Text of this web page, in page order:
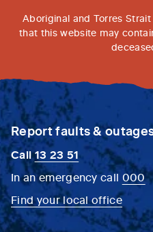
Aboriginal and Torres
that this website may
Report faults &
Call13 23 51
In an emergency call 000
Find your local office